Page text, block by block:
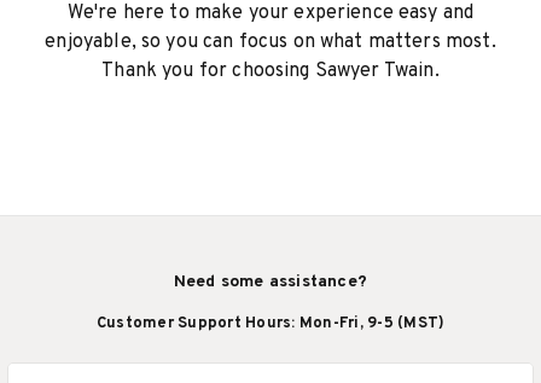
We're here to make your experience easy and
enjoyable, so you can focus on what matters most.
Thank you for choosing Sawyer Twain.
Need some assistance?
Customer Support Hours: Mon-Fri, 9-5 (MST)